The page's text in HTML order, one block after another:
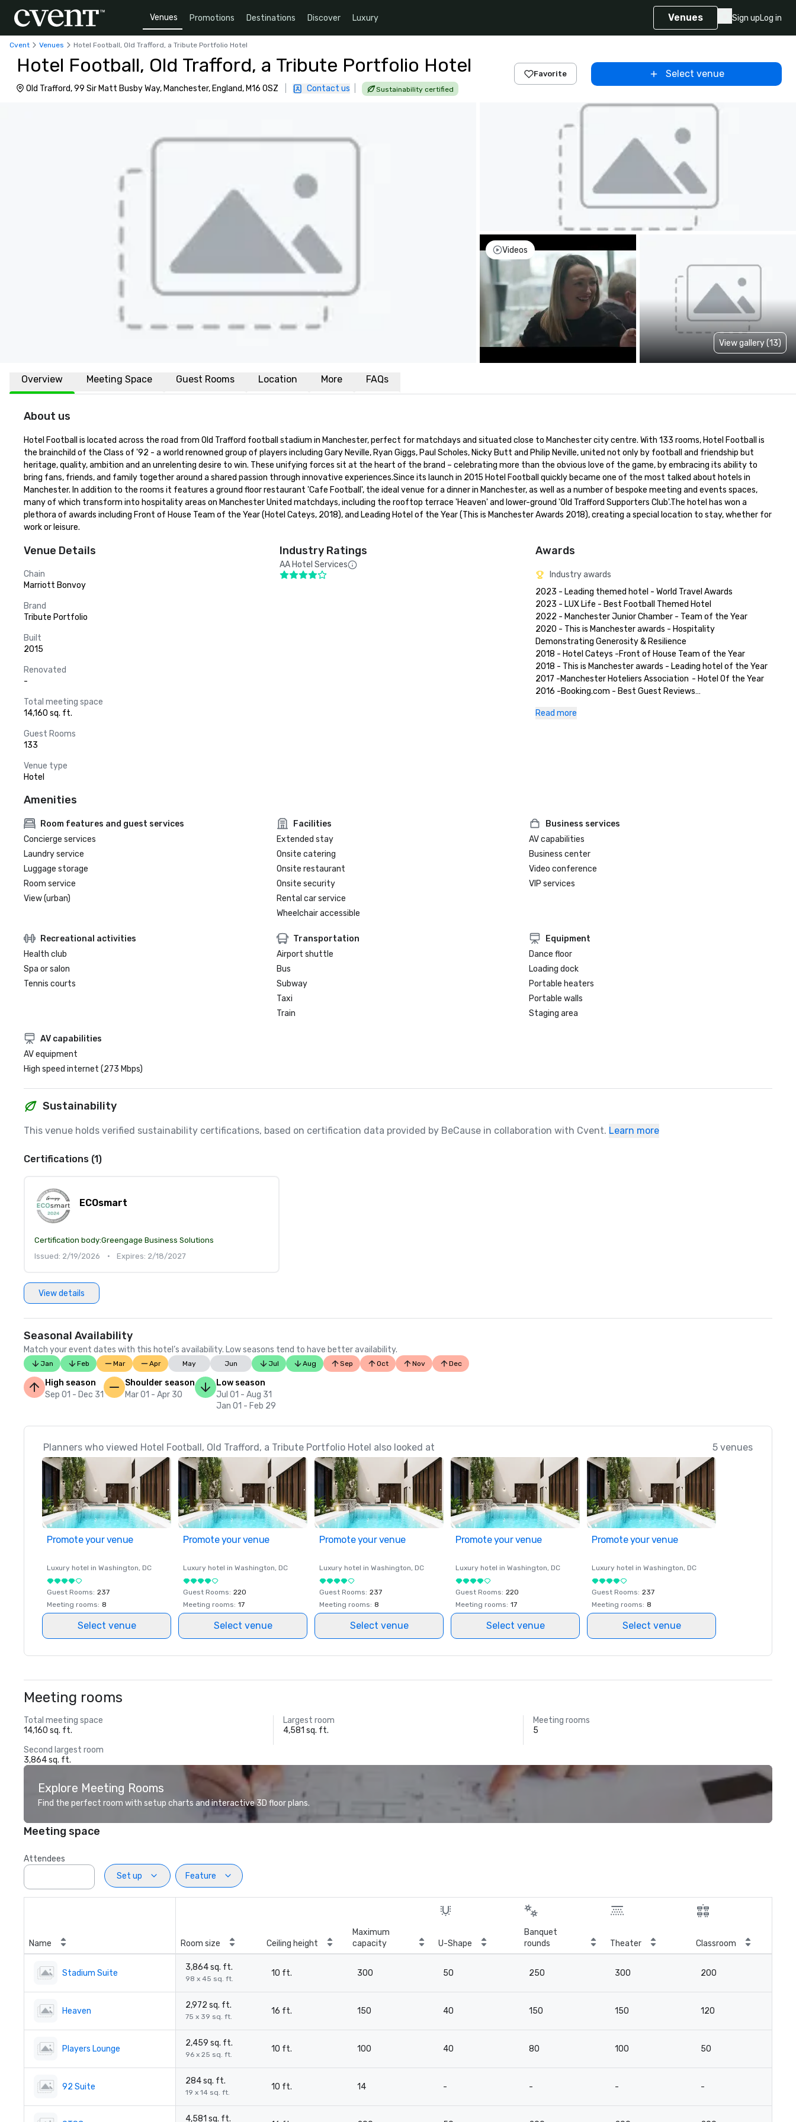
Venues Promotions Destinations Discover Luxury Venues Sign upLog in
Cvent Venues Hotel Football, Old Trafford, a Tribute Portfolio Hotel
Hotel Football, Old Trafford, a Tribute Portfolio Hotel
Old Trafford, 99 Sir Matt Busby Way, Manchester, England, M16 0SZ Contact us Sustainability certified
Favorite Select venue
Videos
View gallery (13)
Overview Meeting Space Guest Rooms Location More FAQs
About us
Hotel Football is located across the road from Old Trafford football stadium in Manchester, perfect for matchdays and situated close to Manchester city centre. With 133 rooms, Hotel Football is
the brainchild of the Class of '92 - a world renowned group of players including Gary Neville, Ryan Giggs, Paul Scholes, Nicky Butt and Philip Neville, united not only by football and friendship but
heritage, quality, ambition and an unrelenting desire to win. These unifying forces sit at the heart of the brand – celebrating more than the obvious love of the game, by embracing its ability to
bring fans, friends, and family together around a shared passion through innovative experiences.Since its launch in 2015 Hotel Football quickly became one of the most talked about hotels in
Manchester. In addition to the rooms it features a ground floor restaurant 'Cafe Football', the ideal venue for a dinner in Manchester, as well as a number of bespoke meeting and events spaces,
many of which transform into hospitality areas on Manchester United matchdays, including the rooftop terrace 'Heaven' and lower-ground 'Old Trafford Supporters Club'.The hotel has won a
plethora of awards including Front of House Team of the Year (Hotel Cateys, 2018), and Leading Hotel of the Year (This is Manchester Awards 2018), creating a special location to stay, whether for
work or leisure.
Venue Details
Chain
Marriott Bonvoy
Brand
Tribute Portfolio
Built
2015
Renovated
-
Total meeting space
14,160 sq. ft.
Guest Rooms
133
Venue type
Hotel
Industry Ratings
AA Hotel Services
Awards
Industry awards
2023 - Leading themed hotel - World Travel Awards
2023 - LUX Life - Best Football Themed Hotel
2022 - Manchester Junior Chamber - Team of the Year
2020 - This is Manchester awards - Hospitality
Demonstrating Generosity & Resilience
2018 - Hotel Cateys -Front of House Team of the Year
2018 - This is Manchester awards - Leading hotel of the Year
2017 -Manchester Hoteliers Association	- Hotel Of the Year
2016 -Booking.com - Best Guest Reviews
2016 -LateRooms -Best Hotel for Business
Read more
Amenities
Room features and guest services
Concierge services
Laundry service
Luggage storage
Room service
View (urban)
Facilities
Extended stay
Onsite catering
Onsite restaurant
Onsite security
Rental car service
Wheelchair accessible
Business services
AV capabilities
Business center
Video conference
VIP services
Recreational activities
Health club
Spa or salon
Tennis courts
Transportation
Airport shuttle
Bus
Subway
Taxi
Train
Equipment
Dance floor
Loading dock
Portable heaters
Portable walls
Staging area
AV capabilities
AV equipment
High speed internet (273 Mbps)
Sustainability
This venue holds verified sustainability certifications, based on certification data provided by BeCause in collaboration with Cvent. Learn more
Certifications (1)
ECOsmart
Certification body:Greengage Business Solutions
Issued: 2/19/2026
• Expires: 2/18/2027
View details
Seasonal Availability
Match your event dates with this hotel’s availability. Low seasons tend to have better availability.
Jan Feb Mar Apr May Jun Jul Aug Sep Oct Nov Dec
High season
Sep 01 - Dec 31
Shoulder season
Mar 01 - Apr 30
Low season
Jul 01 - Aug 31
Jan 01 - Feb 29
Planners who viewed Hotel Football, Old Trafford, a Tribute Portfolio Hotel also looked at 5 venues
Promote your venue
Luxury hotel in Washington, DC
Guest Rooms: 237
Meeting rooms: 8
Select venue
Promote your venue
Luxury hotel in Washington, DC
Guest Rooms: 220
Meeting rooms: 17
Select venue
Promote your venue
Luxury hotel in Washington, DC
Guest Rooms: 237
Meeting rooms: 8
Select venue
Promote your venue
Luxury hotel in Washington, DC
Guest Rooms: 220
Meeting rooms: 17
Select venue
Promote your venue
Luxury hotel in Washington, DC
Guest Rooms: 237
Meeting rooms: 8
Select venue
Meeting rooms
Total meeting space
14,160 sq. ft.
Largest room
4,581 sq. ft.
Meeting rooms
5
Second largest room
3,864 sq. ft.
Explore Meeting Rooms
Find the perfect room with setup charts and interactive 3D floor plans.
Meeting space
Attendees
Set up
Feature
Name Room size Ceiling height
Maximum
capacity
U-Shape
Banquet
rounds
Theater Classroom
Stadium Suite
3,864 sq. ft.
98 x 45 sq. ft.
10 ft. 300 50 250 300 200
Heaven
2,972 sq. ft.
75 x 39 sq. ft.
16 ft. 150 40 150 150 120
Players Lounge
2,459 sq. ft.
96 x 25 sq. ft.
10 ft. 100 40 80 100 50
92 Suite
284 sq. ft.
19 x 14 sq. ft.
10 ft. 14 - - - -
4,581 sq. ft.